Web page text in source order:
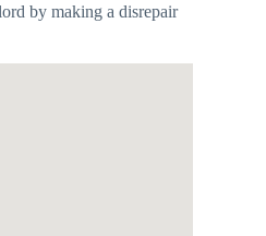
by making a disrepair